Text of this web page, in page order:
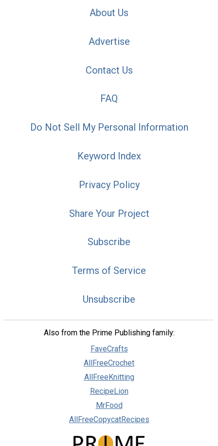
About Us
Advertise
Contact Us
FAQ
Do Not Sell My Personal Information
Keyword Index
Privacy Policy
Share Your Project
Subscribe
Terms of Service
Unsubscribe
Also from the Prime Publishing family:
FaveCrafts
AllFreeCrochet
AllFreeKnitting
RecipeLion
MrFood
AllFreeCopycatRecipes